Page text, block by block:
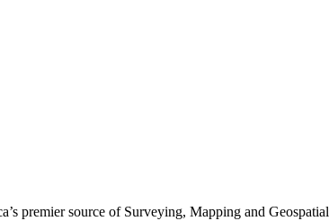
premier source of Surveying, Mapping and Geospatial